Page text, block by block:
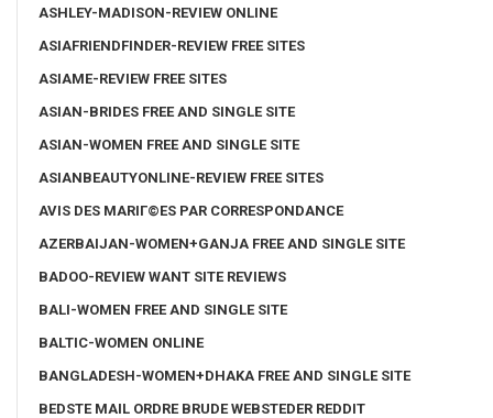
ASHLEY-MADISON-REVIEW ONLINE
ASIAFRIENDFINDER-REVIEW FREE SITES
ASIAME-REVIEW FREE SITES
ASIAN-BRIDES FREE AND SINGLE SITE
ASIAN-WOMEN FREE AND SINGLE SITE
ASIANBEAUTYONLINE-REVIEW FREE SITES
AVIS DES MARIГ©ES PAR CORRESPONDANCE
AZERBAIJAN-WOMEN+GANJA FREE AND SINGLE SITE
BADOO-REVIEW WANT SITE REVIEWS
BALI-WOMEN FREE AND SINGLE SITE
BALTIC-WOMEN ONLINE
BANGLADESH-WOMEN+DHAKA FREE AND SINGLE SITE
BEDSTE MAIL ORDRE BRUDE WEBSTEDER REDDIT